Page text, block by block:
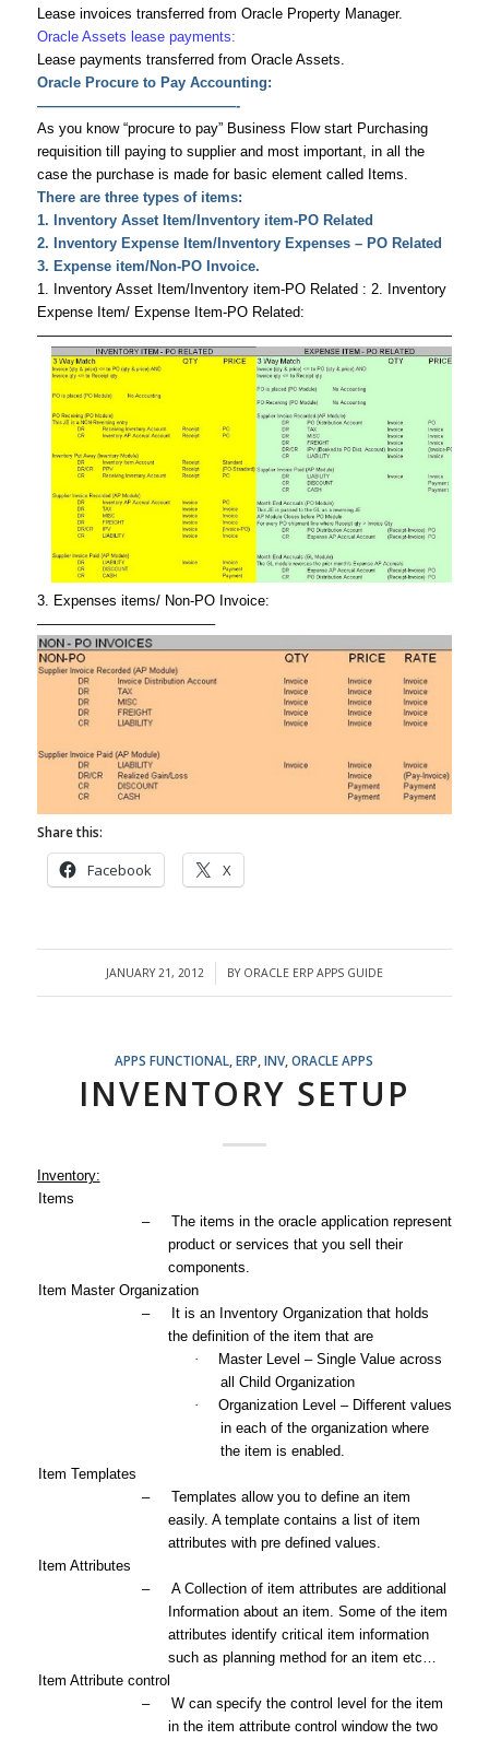
Lease invoices transferred from Oracle Property Manager.
Oracle Assets lease payments:
Lease payments transferred from Oracle Assets.
Oracle Procure to Pay Accounting:
——————————————-
As you know “procure to pay” Business Flow start Purchasing
requisition till paying to supplier and most important, in all the
case the purchase is made for basic element called Items.
There are three types of items:
1. Inventory Asset Item/Inventory item-PO Related
2. Inventory Expense Item/Inventory Expenses – PO Related
3. Expense item/Non-PO Invoice.
1. Inventory Asset Item/Inventory item-PO Related : 2. Inventory
Expense Item/ Expense Item-PO Related:
3. Expenses items/ Non-PO Invoice:
————————————–
Share this:
Facebook X
JANUARY 21, 2012
/ BY ORACLE ERP APPS GUIDE
APPS FUNCTIONAL,ERP,INV,ORACLE APPS
INVENTORY SETUP
Inventory:
Items
–
The items in the oracle application represent
product or services that you sell their
components.
Item Master Organization
–
It is an Inventory Organization that holds
the definition of the item that are
·
Master Level – Single Value across
all Child Organization
·
Organization Level – Different values
in each of the organization where
the item is enabled.
Item Templates
–
Templates allow you to define an item
easily. A template contains a list of item
attributes with pre defined values.
Item Attributes
–
A Collection of item attributes are additional
Information about an item. Some of the item
attributes identify critical item information
such as planning method for an item etc…
Item Attribute control
–
W can specify the control level for the item
in the item attribute control window the two